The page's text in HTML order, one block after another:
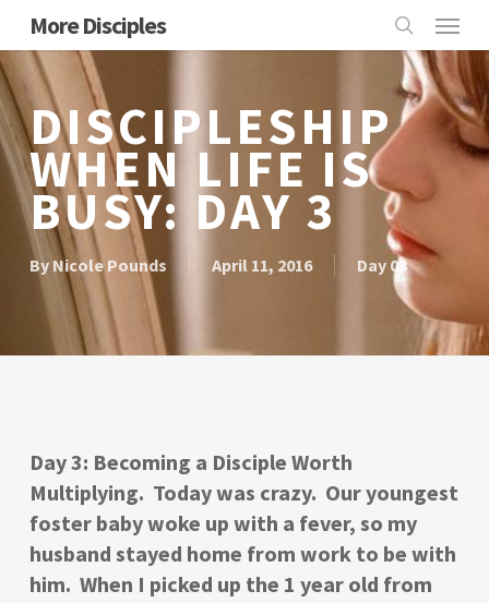
Skip
to
main
content
More Disciples
search
Menu
DISCIPLESHIP
WHEN LIFE IS
BUSY: DAY 3
By Nicole Pounds April 11, 2016 Day 03
Day 3: Becoming a Disciple Worth
Multiplying. Today was crazy. Our youngest
foster baby woke up with a fever, so my
husband stayed home from work to be with
him. When I picked up the 1 year old from